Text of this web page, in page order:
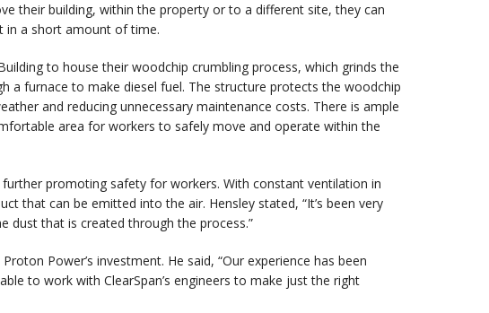
their building, within the property or to a different site, they can
in a short amount of time.
to house their woodchip crumbling process, which grinds the
a furnace to make diesel fuel. The structure protects the woodchip
and reducing unnecessary maintenance costs. There is ample
area for workers to safely move and operate within the
promoting safety for workers. With constant ventilation in
that can be emitted into the air. Hensley stated, “It’s been very
dust that is created through the process.”
Power’s investment. He said, “Our experience has been
to work with ClearSpan’s engineers to make just the right